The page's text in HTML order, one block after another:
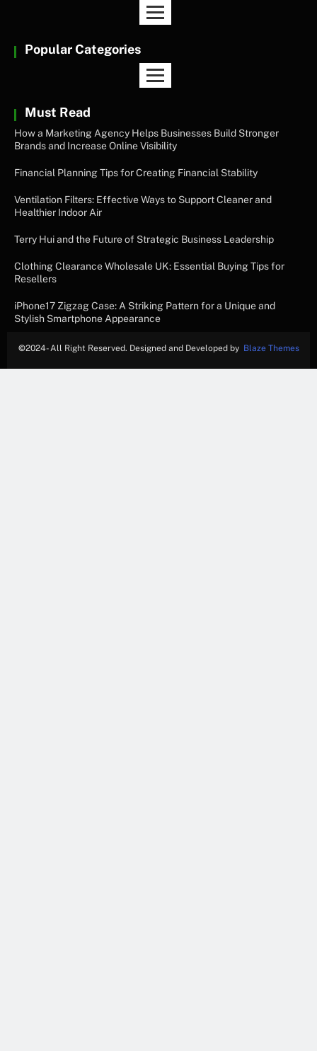
Popular Categories
Must Read
How a Marketing Agency Helps Businesses Build Stronger
Brands and Increase Online Visibility
Financial Planning Tips for Creating Financial Stability
Ventilation Filters: Effective Ways to Support Cleaner and
Healthier Indoor Air
Terry Hui and the Future of Strategic Business Leadership
Clothing Clearance Wholesale UK: Essential Buying Tips for
Resellers
iPhone17 Zigzag Case: A Striking Pattern for a Unique and
Stylish Smartphone Appearance
©2024- All Right Reserved. Designed and Developed by Blaze Themes